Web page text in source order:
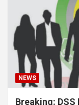
NEWS
Breaking: